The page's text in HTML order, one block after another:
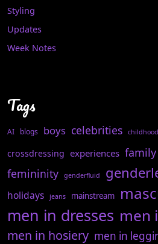
Styling
Updates
Week Notes
Tags
AI blogs boys celebrities childhood
crossdressing experiences family
femininity genderfluid
holidays jeans mainstream
men in dresses men
men in hosiery men in